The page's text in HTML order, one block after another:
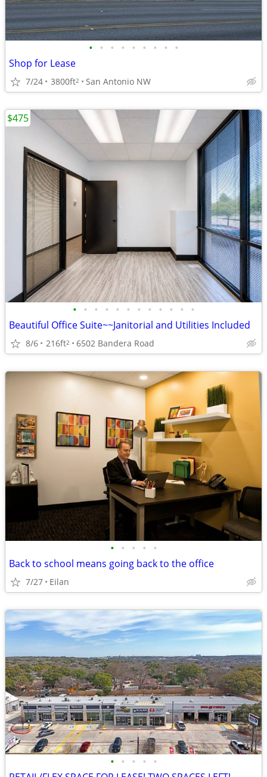
• • • • • • • • •
Shop for Lease
7/24 3800ft2 San Antonio NW
• • • • • • • • • • • •
Beautiful Office Suite~~Janitorial and Utilities Included
8/6 216ft2 6502 Bandera Road
$475
• • • • •
Back to school means going back to the office
7/27 Eilan
• • • • •